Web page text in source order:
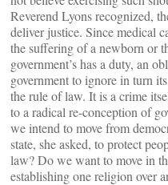
Reverend Lyons recognized,
deliver justice. Since medical
the suffering of a newborn or
government’s has a duty, an
government to ignore in turn
the rule of law. It is a crime
to a radical re-conception of
we intend to move from
state, she asked, to protect
law? Do we want to move in
establishing one religion over